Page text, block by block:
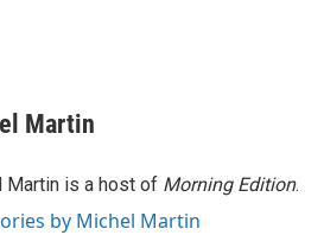
Martin
Martin is a host of Morning Edition.
by Michel Martin